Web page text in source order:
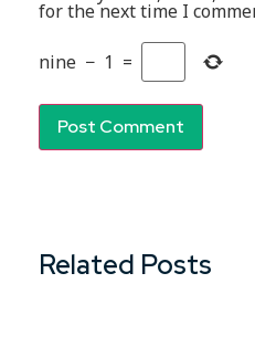
for the next time I
nine − 1 =
Related Posts